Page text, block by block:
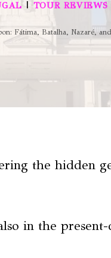
| TOUR REVIEWS
Fátima, Batalha, Nazaré,
the hidden
in the present-